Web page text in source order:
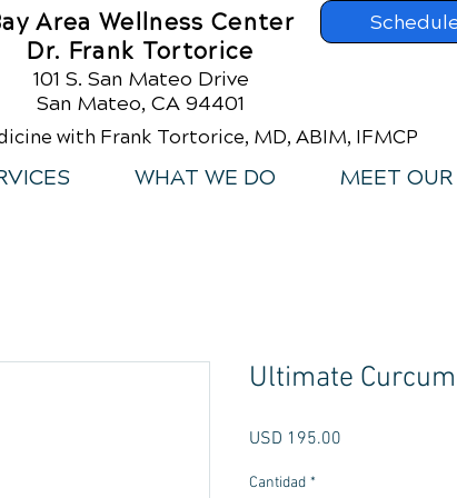
Area Wellness Center
Dr. Frank Tortorice
101 S. San Mateo Drive
San Mateo, CA 94401
with Frank Tortorice, MD, ABIM, IFMCP
WHAT WE DO MEET
Ultimate
USD 195.00
Cantidad *